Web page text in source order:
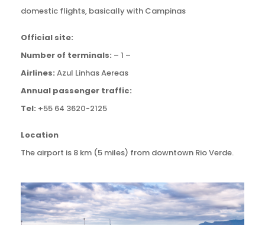
domestic flights, basically with Campinas
Official site:
Number of terminals: – 1 –
Airlines: Azul Linhas Aereas
Annual passenger traffic:
Tel: +55 64 3620-2125
Location
The airport is 8 km (5 miles) from downtown Rio Verde.